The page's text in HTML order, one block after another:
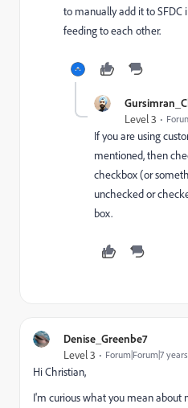
to manually add it to SFDC
feeding to each other.
Level 3
If you are using
mentioned, then
checkbox (or
unchecked or
box.
Denise_Greenbe7
Level 3 Forum|Forum|7
Hi Christian,
I'm curious what you mean about